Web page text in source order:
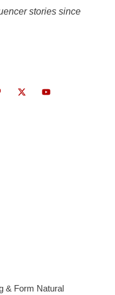
stories since
& Form Natural